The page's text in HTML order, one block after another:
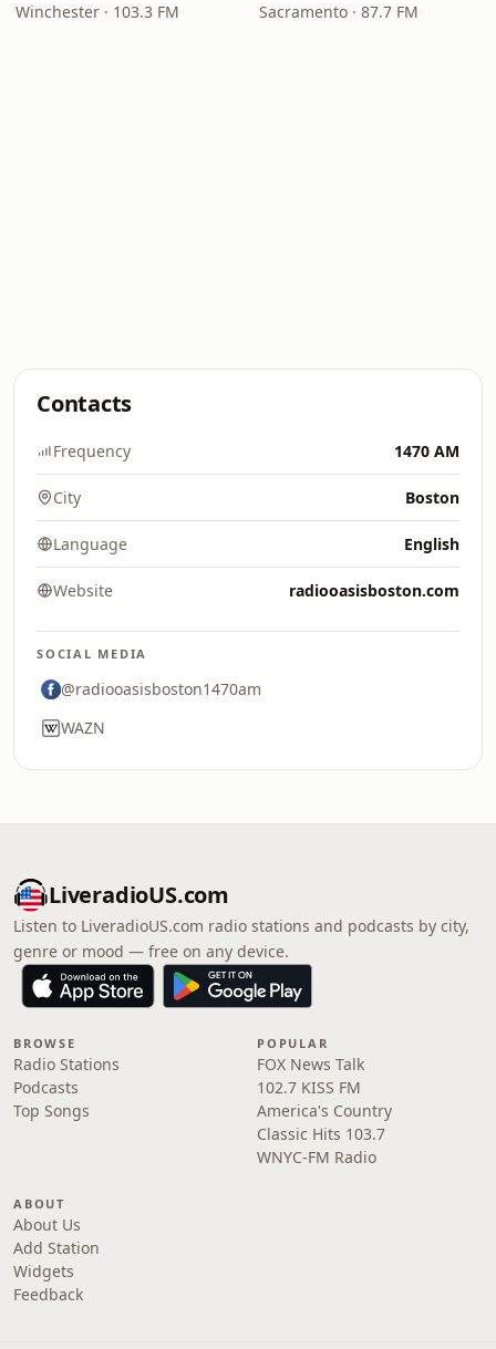
Winchester · 103.3 FM Sacramento · 87.7 FM
Contacts
Frequency 1470 AM
City Boston
Language English
Website radiooasisboston.com
SOCIAL MEDIA
@radiooasisboston1470am
WAZN
LiveradioUS.com
Listen to LiveradioUS.com radio stations and podcasts by city,
genre or mood — free on any device.
BROWSE
Radio Stations
Podcasts
Top Songs
POPULAR
FOX News Talk
102.7 KISS FM
America's Country
Classic Hits 103.7
WNYC-FM Radio
ABOUT
About Us
Add Station
Widgets
Feedback